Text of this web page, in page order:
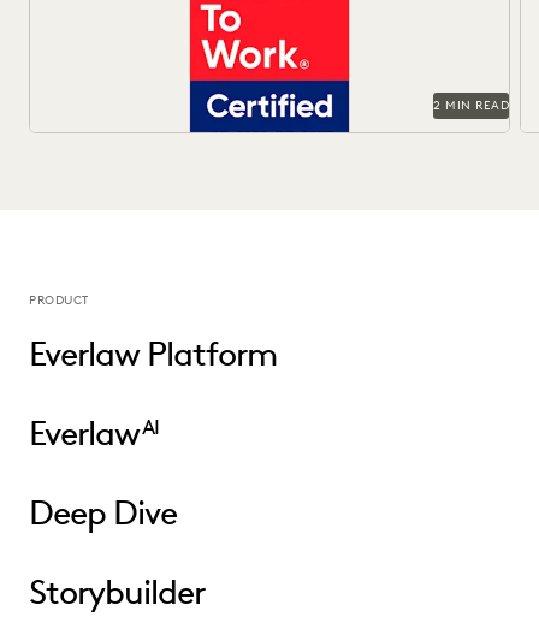
2 MIN READ
PRODUCT
Everlaw Platform
EverlawAI
Deep Dive
Storybuilder